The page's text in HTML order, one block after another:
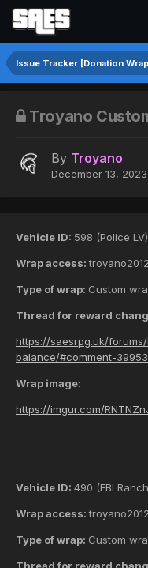
Issue Tracker [Donation
Troyano
By Troyano
December 13, 2023
Vehicle ID: 598 (Police LV)
Wrap access:troyano2012
Type of wrap: Custom
Thread for reward
https://saesrpg.uk/
balance/#comment-
Wrap image:
https://imgur.com/
Vehicle ID: 490 (FBI
Wrap access:troyano2012
Type of wrap: Custom